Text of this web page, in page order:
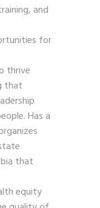
and
for
thrive
that
Has a
that
equity